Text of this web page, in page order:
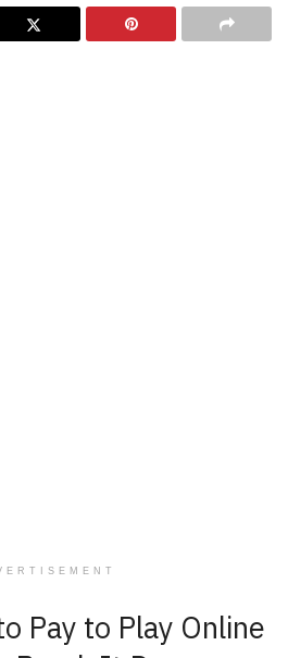
Pay to Play Online